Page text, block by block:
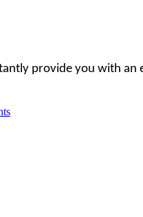
provide you with